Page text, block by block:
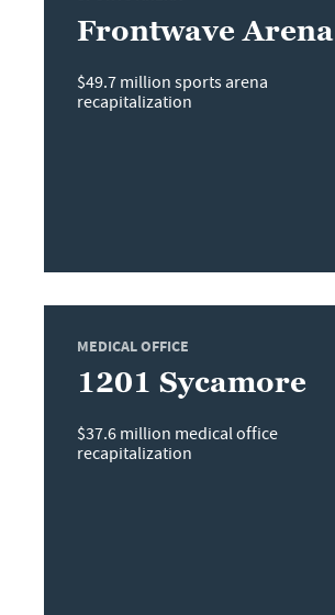
Frontwave Arena
$49.7 million sports arena
recapitalization
MEDICAL OFFICE
1201 Sycamore
$37.6 million medical office
recapitalization